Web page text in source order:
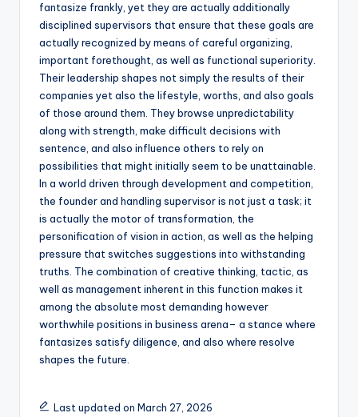
fantasize frankly, yet they are actually additionally
disciplined supervisors that ensure that these goals are
actually recognized by means of careful organizing,
important forethought, as well as functional superiority.
Their leadership shapes not simply the results of their
companies yet also the lifestyle, worths, and also goals
of those around them. They browse unpredictability
along with strength, make difficult decisions with
sentence, and also influence others to rely on
possibilities that might initially seem to be unattainable.
In a world driven through development and competition,
the founder and handling supervisor is not just a task; it
is actually the motor of transformation, the
personification of vision in action, as well as the helping
pressure that switches suggestions into withstanding
truths. The combination of creative thinking, tactic, as
well as management inherent in this function makes it
among the absolute most demanding however
worthwhile positions in business arena– a stance where
fantasizes satisfy diligence, and also where resolve
shapes the future.
Last updated on March 27, 2026